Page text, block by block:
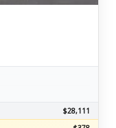
$28,111